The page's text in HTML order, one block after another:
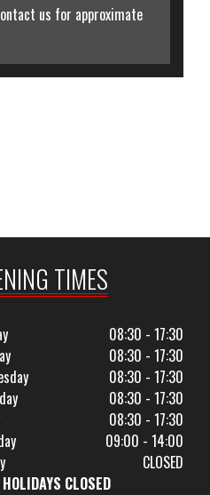
us for approximate
TIMES
08:30 - 17:30
08:30 - 17:30
08:30 - 17:30
08:30 - 17:30
08:30 - 17:30
09:00 - 14:00
CLOSED
CLOSED